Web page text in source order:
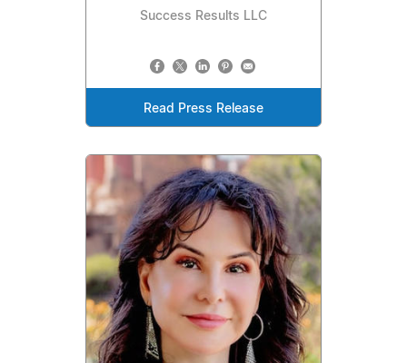
Success Results LLC
Read Press Release